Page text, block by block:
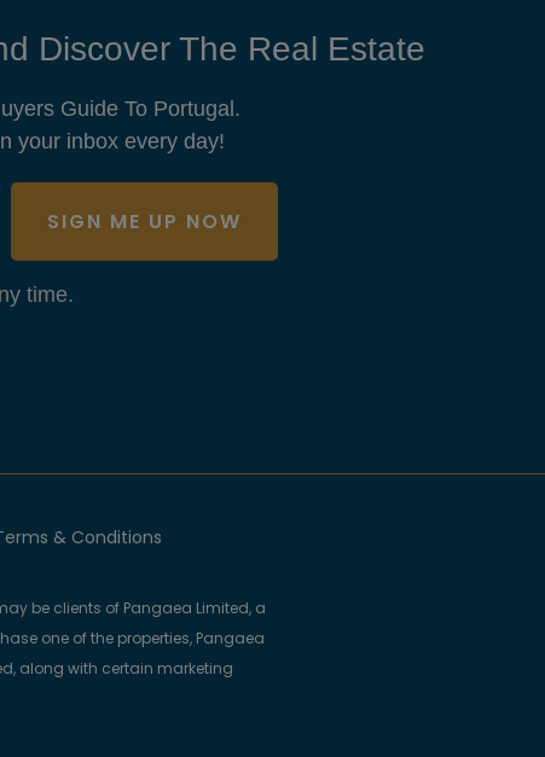
Discover The Real Estate
Guide To Portugal.
your inbox every day!
SIGN ME UP NOW
time.
& Conditions
be clients of Pangaea Limited, a
one of the properties, Pangaea
along with certain marketing